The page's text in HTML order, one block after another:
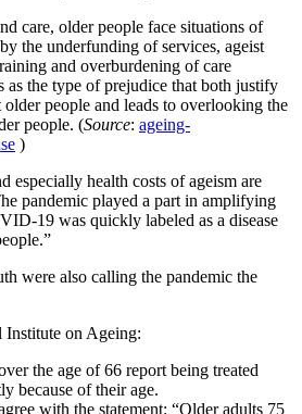
care, older people face situations of
the underfunding of services, ageist
and overburdening of care
as the type of prejudice that both justify
people and leads to overlooking the
people. (Source: ageing-
)
especially health costs of ageism are
pandemic played a part in amplifying
19 was quickly labeled as a disease
were also calling the pandemic the
on Ageing:
the age of 66 report being treated
because of their age.
with the statement: “Older adults 75